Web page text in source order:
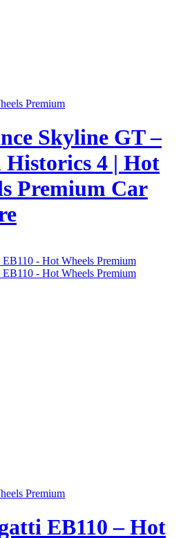
Premium
Skyline GT –
Historics 4 | Hot
Premium Car
Premium
EB110 – Hot